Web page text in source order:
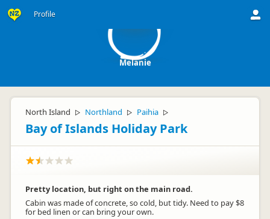
Profile
Melanie
North Island ▷ Northland ▷ Paihia ▷
Bay of Islands Holiday Park
Pretty location, but right on the main road.
Cabin was made of concrete, so cold, but tidy. Need to pay $8
for bed linen or can bring your own.